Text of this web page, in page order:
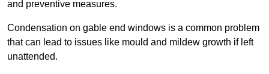
and preventive measures.
Condensation on gable end windows is a common problem
that can lead to issues like mould and mildew growth if left
unattended.